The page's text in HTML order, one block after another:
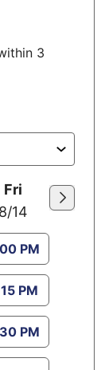
3
Fri
8/14
PM
PM
PM